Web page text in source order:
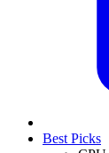
Best Picks